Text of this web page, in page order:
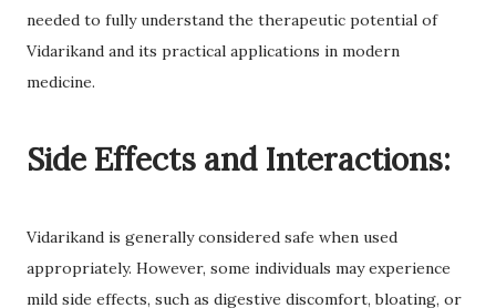
needed to fully understand the therapeutic potential of
Vidarikand and its practical applications in modern
medicine.
Side Effects and Interactions:
Vidarikand is generally considered safe when used
appropriately. However, some individuals may experience
mild side effects, such as digestive discomfort, bloating, or